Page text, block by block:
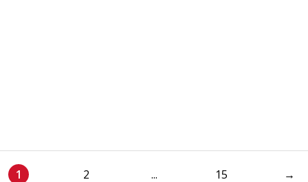
1 2 ... 15 →